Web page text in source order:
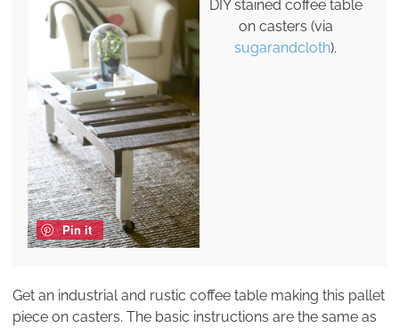
Pin it
DIY stained coffee table
on casters (via
sugarandcloth).
Get an industrial and rustic coffee table making this pallet
piece on casters. The basic instructions are the same as